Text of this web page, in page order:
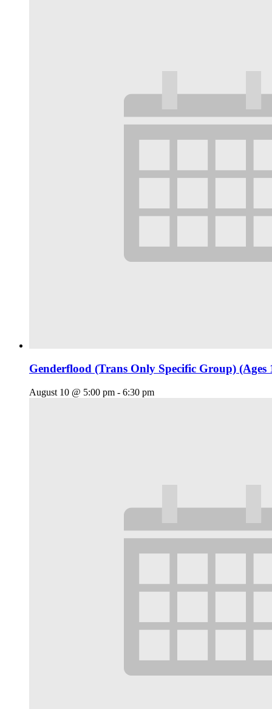
Genderflood (Trans Only Specific Group) (Ages
August 10 @ 5:00 pm - 6:30 pm